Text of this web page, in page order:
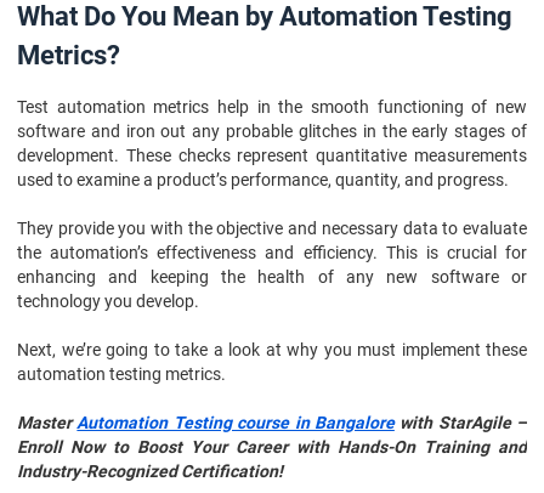
What Do You Mean by Automation Testing
Metrics?
Test automation metrics help in the smooth functioning of new
software and iron out any probable glitches in the early stages of
development. These checks represent quantitative measurements
used to examine a product’s performance, quantity, and progress.
They provide you with the objective and necessary data to evaluate
the automation’s effectiveness and efficiency. This is crucial for
enhancing and keeping the health of any new software or
technology you develop.
Next, we’re going to take a look at why you must implement these
automation testing metrics.
MasterAutomation Testing course in Bangalorewith StarAgile –
Enroll Now to Boost Your Career with Hands-On Training and
Industry-Recognized Certification!